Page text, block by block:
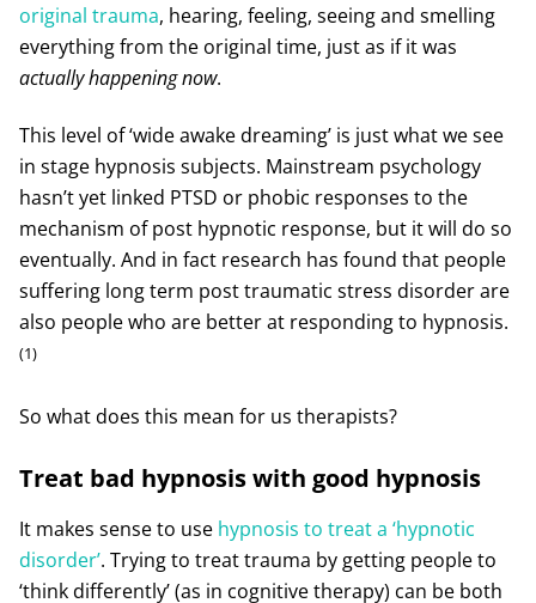
original trauma, hearing, feeling, seeing and smelling
everything from the original time, just as if it was
actuallyhappening now.
This level of ‘wide awake dreaming’ is just what we see
in stage hypnosis subjects. Mainstream psychology
hasn’t yet linked PTSD or phobic responses to the
mechanism of post hypnotic response, but it will do so
eventually. And in fact research has found that people
suffering long term post traumatic stress disorder are
also people who are better at responding to hypnosis.
(1)
So what does this mean for us therapists?
Treat bad hypnosis with good hypnosis
It makes sense to use hypnosis to treat a ‘hypnotic
disorder’. Trying to treat trauma by getting people to
‘think differently’ (as in cognitive therapy) can be both